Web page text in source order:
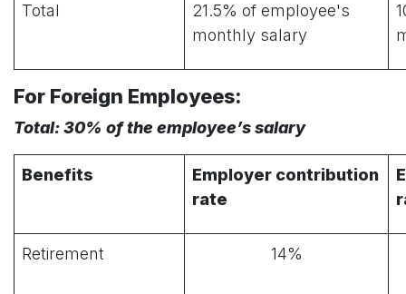
Total
21.5% of employee's
monthly salary
For Foreign Employees:
Total: 30% of the employee’s salary
Benefits
Employer contribution
rate
Retirement 14%